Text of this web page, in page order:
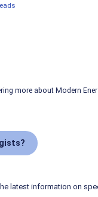
more about Modern
latest information on